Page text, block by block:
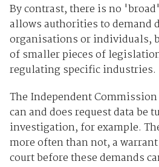
By contrast, there is no
allows authorities to demand
organisations or individuals,
of smaller pieces of
regulating specific industries.
The Independent
can and does request data be
investigation, for example.
more often than not, a
court before these demands